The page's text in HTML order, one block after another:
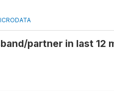
partner in last 12